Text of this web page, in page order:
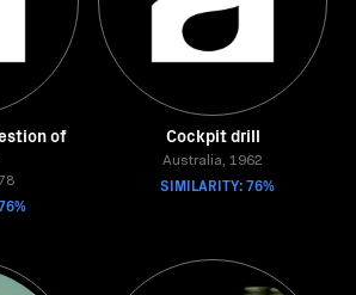
of
Cockpit drill
Australia, 1962
SIMILARITY: 76%